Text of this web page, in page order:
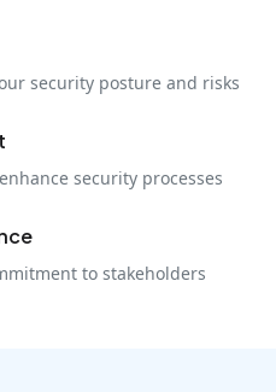
security posture and risks
security processes
to stakeholders